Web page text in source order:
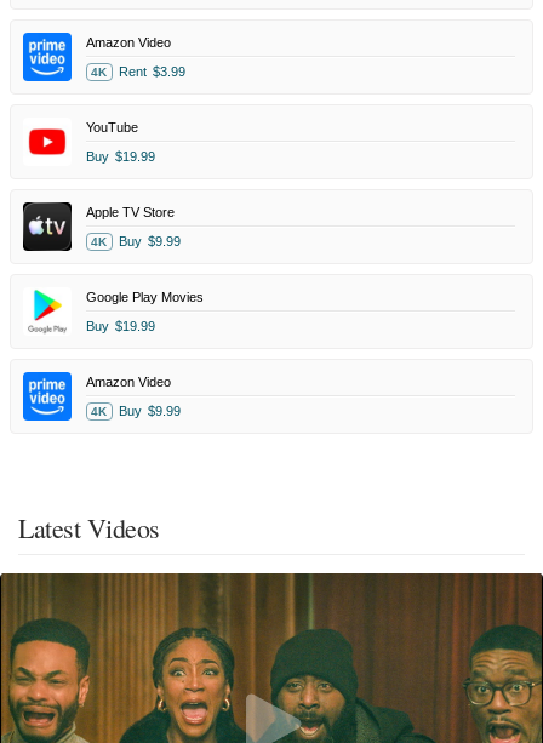
Amazon Video
4K Rent $3.99
YouTube
Buy $19.99
Apple TV Store
4K Buy $9.99
Google Play Movies
Buy $19.99
Amazon Video
4K Buy $9.99
Latest Videos